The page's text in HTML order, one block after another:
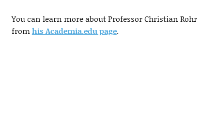
You can learn more about Professor Christian Rohr
fromhis Academia.edu page.